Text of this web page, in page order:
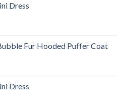
Dress
Fur Hooded Puffer Coat
Dress